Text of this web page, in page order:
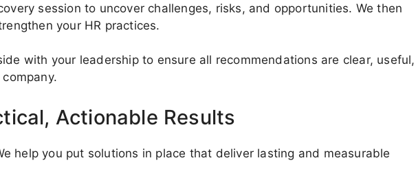
session to uncover challenges, risks, and opportunities. We then
your HR practices.
with your leadership to ensure all recommendations are clear, useful,
Actionable Results
help you put solutions in place that deliver lasting and measurable